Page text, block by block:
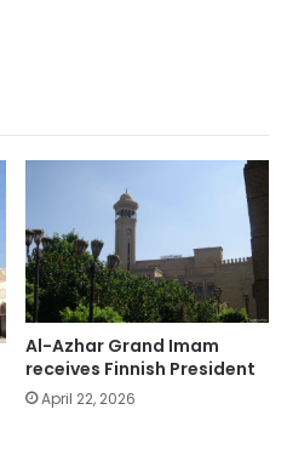
Al-Azhar Grand Imam
receives Finnish President
April 22, 2026